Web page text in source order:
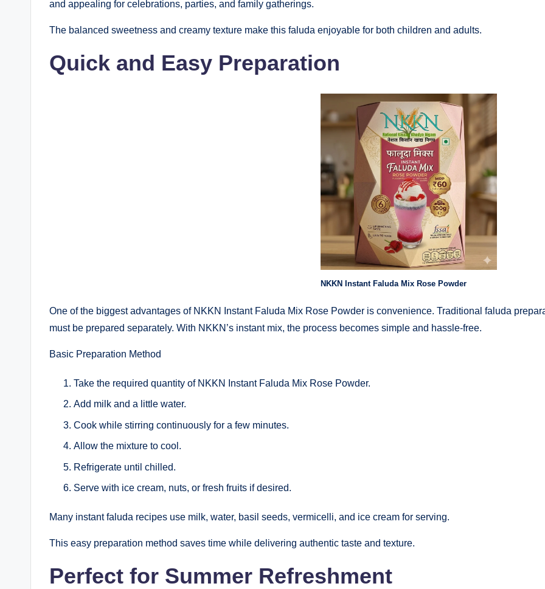
and appealing for celebrations, parties, and family gatherings.
The balanced sweetness and creamy texture make this faluda enjoyable for both children and adults.
Quick and Easy Preparation
NKKN Instant Faluda Mix Rose Powder
One of the biggest advantages of NKKN Instant Faluda Mix Rose Powder is convenience. Traditional faluda
must be prepared separately. With NKKN’s instant mix, the process becomes simple and hassle-free.
Basic Preparation Method
Take the required quantity of NKKN Instant Faluda Mix Rose Powder.
Add milk and a little water.
Cook while stirring continuously for a few minutes.
Allow the mixture to cool.
Refrigerate until chilled.
Serve with ice cream, nuts, or fresh fruits if desired.
Many instant faluda recipes use milk, water, basil seeds, vermicelli, and ice cream for serving.
This easy preparation method saves time while delivering authentic taste and texture.
Perfect for Summer Refreshment